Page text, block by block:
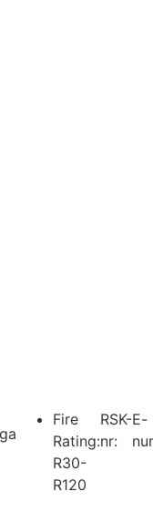
Fire
Rating:
R30-
R120
RSK-
nr:
E-